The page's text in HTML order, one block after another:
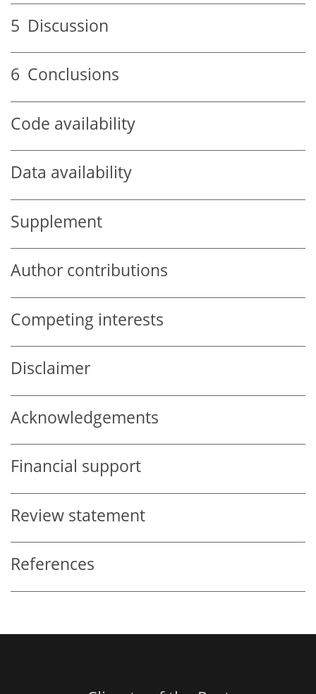
5 Discussion
6 Conclusions
Code availability
Data availability
Supplement
Author contributions
Competing interests
Disclaimer
Acknowledgements
Financial support
Review statement
References